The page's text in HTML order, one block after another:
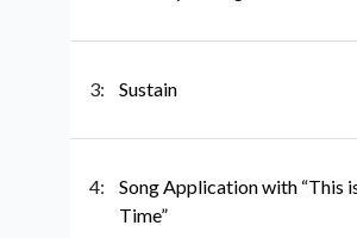
3: Sustain
4:
Song Application with “This
Time”